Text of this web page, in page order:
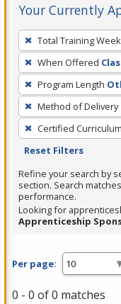
Your Currently
To
remove
a
filter,
press
Enter
or
Spacebar.
Total Training
When Offered
Program Length
Method of Delivery
Certified Curriculum
Reset Filters
Refine your search by
section. Search
performance.
Looking for
Apprenticeship
Per page:
0 - 0 of 0 matches